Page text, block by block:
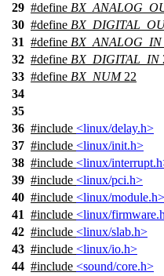
29 #define
30 #define
31 #define BX_ANALOG_IN
32 #define BX_DIGITAL_IN
33 #define BX_NUM22
34
35
36 #include <linux/delay.h>
37 #include <linux/init.h>
38 #include <linux/
39 #include <linux/pci.h>
40 #include <linux/module.h>
41 #include <linux/
42 #include <linux/slab.h>
43 #include <linux/io.h>
44 #include <sound/core.h>